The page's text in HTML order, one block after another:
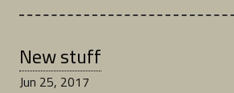
New stuff
Jun 25, 2017